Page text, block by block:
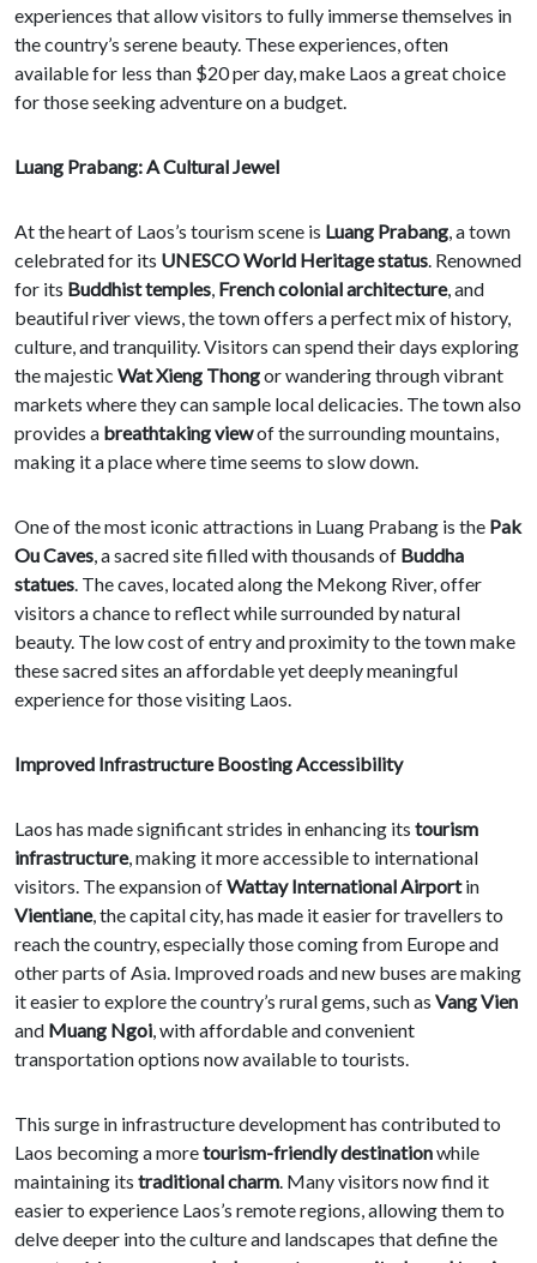
experiences that allow visitors to fully immerse themselves in
the country’s serene beauty. These experiences, often
available for less than $20 per day, make Laos a great choice
for those seeking adventure on a budget.
Luang Prabang: A Cultural Jewel
At the heart of Laos’s tourism scene is Luang Prabang, a town
celebrated for its UNESCO World Heritage status. Renowned
for its Buddhist temples, French colonial architecture, and
beautiful river views, the town offers a perfect mix of history,
culture, and tranquility. Visitors can spend their days exploring
the majestic Wat Xieng Thongor wandering through vibrant
markets where they can sample local delicacies. The town also
provides a breathtaking viewof the surrounding mountains,
making it a place where time seems to slow down.
One of the most iconic attractions in Luang Prabang is the Pak
Ou Caves, a sacred site filled with thousands of Buddha
statues. The caves, located along the Mekong River, offer
visitors a chance to reflect while surrounded by natural
beauty. The low cost of entry and proximity to the town make
these sacred sites an affordable yet deeply meaningful
experience for those visiting Laos.
Improved Infrastructure Boosting Accessibility
Laos has made significant strides in enhancing its tourism
infrastructure, making it more accessible to international
visitors. The expansion ofWattay International Airportin
Vientiane, the capital city, has made it easier for travellers to
reach the country, especially those coming from Europe and
other parts of Asia. Improved roads and new buses are making
it easier to explore the country’s rural gems, such as Vang Vien
and Muang Ngoi, with affordable and convenient
transportation options now available to tourists.
This surge in infrastructure development has contributed to
Laos becoming a moretourism-friendly destinationwhile
maintaining its traditional charm. Many visitors now find it
easier to experience Laos’s remote regions, allowing them to
delve deeper into the culture and landscapes that define the